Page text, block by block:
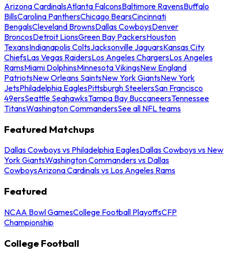
Arizona CardinalsAtlanta FalconsBaltimore RavensBuffalo
BillsCarolina PanthersChicago BearsCincinnati
BengalsCleveland BrownsDallas CowboysDenver
BroncosDetroit LionsGreen Bay PackersHouston
TexansIndianapolis ColtsJacksonville JaguarsKansas City
ChiefsLas Vegas RaidersLos Angeles ChargersLos Angeles
RamsMiami DolphinsMinnesota VikingsNew England
PatriotsNew Orleans SaintsNew York GiantsNew York
JetsPhiladelphia EaglesPittsburgh SteelersSan Francisco
49ersSeattle SeahawksTampa Bay BuccaneersTennessee
TitansWashington CommandersSee all NFL teams
Featured Matchups
Dallas Cowboys vs Philadelphia EaglesDallas Cowboys vs New
York GiantsWashington Commanders vs Dallas
CowboysArizona Cardinals vs Los Angeles Rams
Featured
NCAA Bowl GamesCollege Football PlayoffsCFP
Championship
College Football